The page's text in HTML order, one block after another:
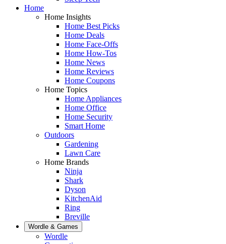
Home
Home Insights
Home Best Picks
Home Deals
Home Face-Offs
Home How-Tos
Home News
Home Reviews
Home Coupons
Home Topics
Home Appliances
Home Office
Home Security
Smart Home
Outdoors
Gardening
Lawn Care
Home Brands
Ninja
Shark
Dyson
KitchenAid
Ring
Breville
Wordle & Games
Wordle